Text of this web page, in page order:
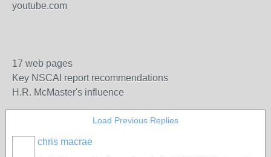
youtube.com
17 web pages
Key NSCAI report recommendations
H.R. McMaster's influence
Load Previous Replies
chris macrae